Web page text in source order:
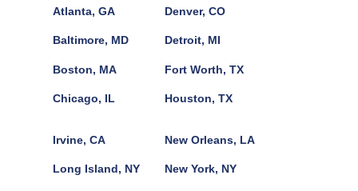
Atlanta, GA
Baltimore, MD
Boston, MA
Chicago, IL
Denver, CO
Detroit, MI
Fort Worth, TX
Houston, TX
Irvine, CA
Long Island, NY
New Orleans, LA
New York, NY